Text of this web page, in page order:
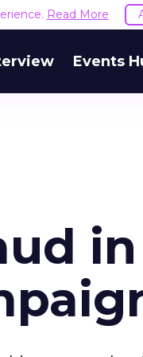
Read More
Events
in